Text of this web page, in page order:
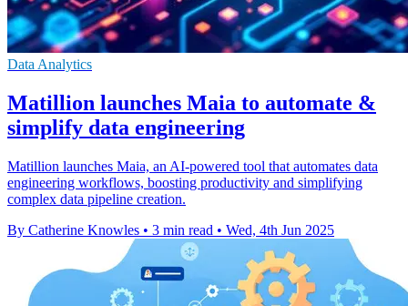
Data Analytics
Matillion launches Maia to automate &
simplify data engineering
Matillion launches Maia, an AI-powered tool that automates data
engineering workflows, boosting productivity and simplifying
complex data pipeline creation.
By Catherine Knowles • 3 min read • Wed, 4th Jun 2025